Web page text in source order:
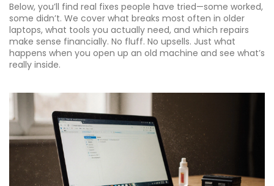
Below, you’ll find real fixes people have tried—some worked,
some didn’t. We cover what breaks most often in older
laptops, what tools you actually need, and which repairs
make sense financially. No fluff. No upsells. Just what
happens when you open up an old machine and see what’s
really inside.